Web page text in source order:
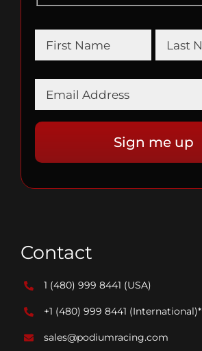
Contact
1 (480) 999 8441 (USA)
+1 (480) 999 8441 (International)*
sales@podiumracing.com